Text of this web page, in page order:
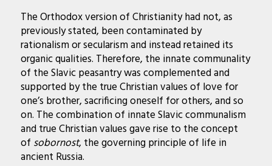
The Orthodox version of Christianity had not, as
previously stated, been contaminated by
rationalism or secularism and instead retained its
organic qualities. Therefore, the innate communality
of the Slavic peasantry was complemented and
supported by the true Christian values of love for
one’s brother, sacrificing oneself for others, and so
on. The combination of innate Slavic communalism
and true Christian values gave rise to the concept
of sobornost, the governing principle of life in
ancient Russia.